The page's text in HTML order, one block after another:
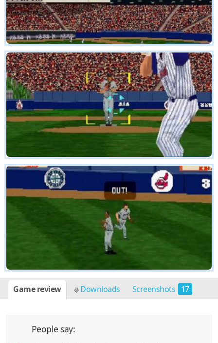
Game review Downloads Screenshots 17
People say: